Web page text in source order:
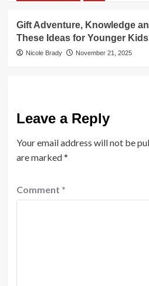
Gift Adventure, Knowledge
These Ideas for Younger Kids
Nicole Brady November 21, 2025
Leave a Reply
Your email address will not be
are marked*
Comment *